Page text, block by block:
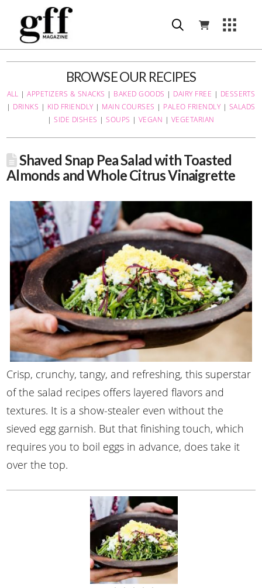
BROWSE OUR RECIPES
ALL |APPETIZERS & SNACKS | BAKED GOODS | DAIRY FREE | DESSERTS
| DRINKS | KID FRIENDLY | MAIN COURSES | PALEO FRIENDLY | SALADS
|SIDE DISHES |SOUPS | VEGAN | VEGETARIAN
Shaved Snap Pea Salad with Toasted
Almonds and Whole Citrus Vinaigrette
Crisp, crunchy, tangy, and refreshing, this superstar
of the salad recipes offers layered flavors and
textures. It is a show-stealer even without the
sieved egg garnish. But that finishing touch, which
requires you to boil eggs in advance, does take it
over the top.